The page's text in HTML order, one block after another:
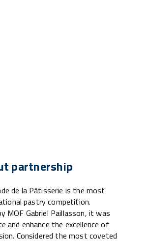
partnership
de la Pâtisserie is the most
pastry competition.
MOF Gabriel Paillasson, it was
and enhance the excellence of
Considered the most coveted